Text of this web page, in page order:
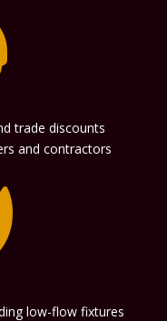
trade discounts
and contractors
low-flow fixtures